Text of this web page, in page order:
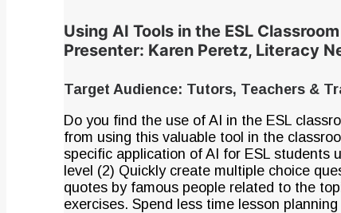
Using AI Tools in the ESL Classroom
Presenter: Karen Peretz, Literacy
Target Audience: Tutors, Teachers &
Do you find the use of AI in the ESL
from using this valuable tool in the
specific application of AI for ESL students
level (2) Quickly create multiple choice
quotes by famous people related to the
exercises. Spend less time lesson